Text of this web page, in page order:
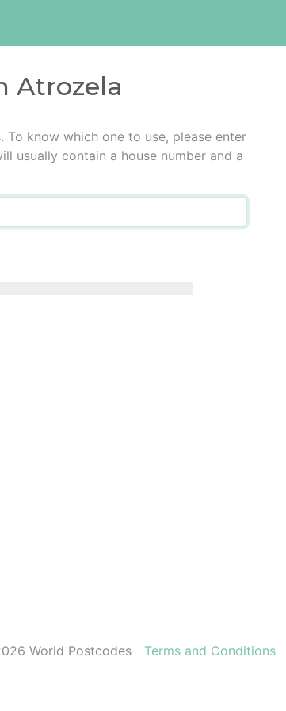
Atrozela
know which one to use, please enter
usually contain a house number and a
World Postcodes Terms and Conditions